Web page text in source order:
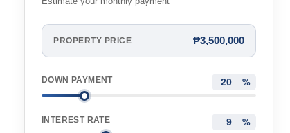
PROPERTY PRICE ₱3,500,000
DOWN PAYMENT %
INTEREST RATE %